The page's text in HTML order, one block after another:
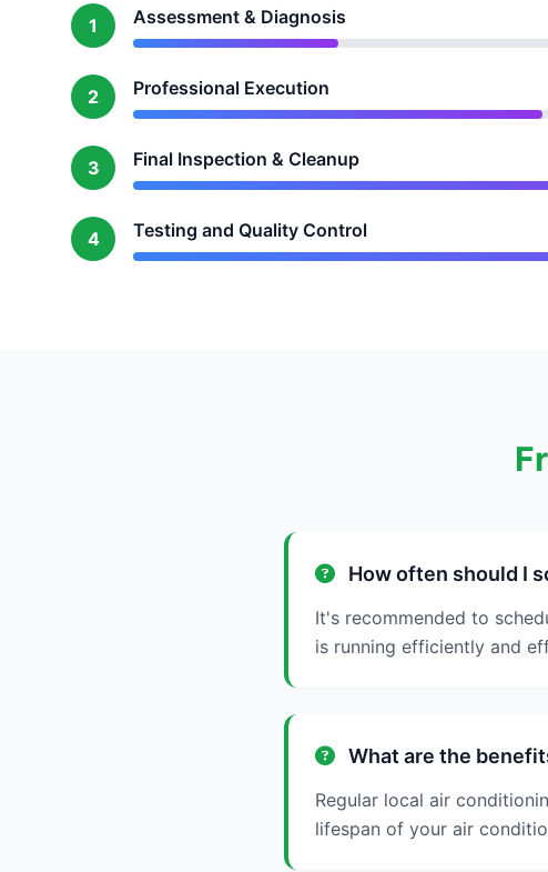
1 Assessment & Diagnosis
2 Professional Execution
3 Final Inspection & Cleanup
4 Testing and Quality Control
How often should I
It's recommended to
is running efficiently and
What are the
Regular local air
lifespan of your air